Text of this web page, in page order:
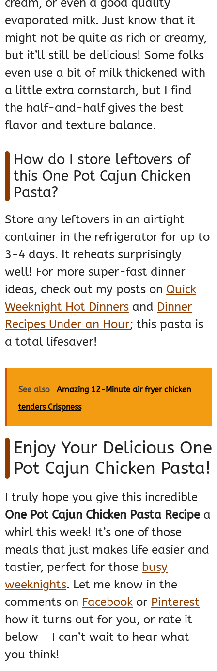
cream, or even a good quality
evaporated milk. Just know that it
might not be quite as rich or creamy,
but it’ll still be delicious! Some folks
even use a bit of milk thickened with
a little extra cornstarch, but I find
the half-and-half gives the best
flavor and texture balance.
How do I store leftovers of
this One Pot Cajun Chicken
Pasta?
Store any leftovers in an airtight
container in the refrigerator for up to
3-4 days. It reheats surprisingly
well! For more super-fast dinner
ideas, check out my posts on Quick
Weeknight Hot Dinners and Dinner
Recipes Under an Hour; this pasta is
a total lifesaver!
See also
Amazing 12-Minute air fryer chicken
tenders Crispness
Enjoy Your Delicious One
Pot Cajun Chicken Pasta!
I truly hope you give this incredible
One Pot Cajun Chicken Pasta Recipe a
whirl this week! It’s one of those
meals that just makes life easier and
tastier, perfect for those busy
weeknights. Let me know in the
comments on Facebook or Pinterest
how it turns out for you, or rate it
below – I can’t wait to hear what
you think!